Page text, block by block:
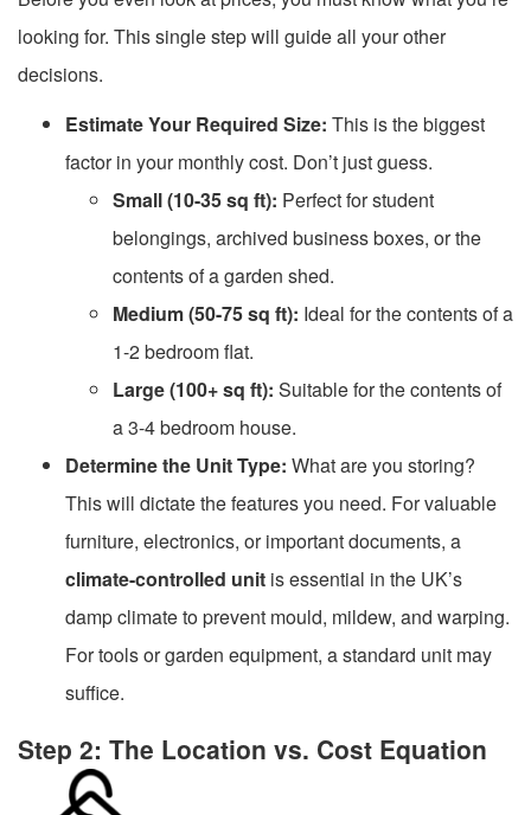
looking for. This single step will guide all your other
decisions.
Estimate Your Required Size: This is the biggest
factor in your monthly cost. Don’t just guess.
Small (10-35 sq ft): Perfect for student
belongings, archived business boxes, or the
contents of a garden shed.
Medium (50-75 sq ft): Ideal for the contents of a
1-2 bedroom flat.
Large (100+ sq ft): Suitable for the contents of
a 3-4 bedroom house.
Determine the Unit Type: What are you storing?
This will dictate the features you need. For valuable
furniture, electronics, or important documents, a
climate-controlled unit is essential in the UK’s
damp climate to prevent mould, mildew, and warping.
For tools or garden equipment, a standard unit may
suffice.
Step 2: The Location vs. Cost Equation